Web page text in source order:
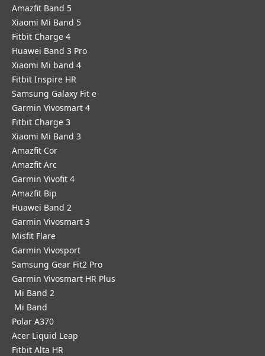
Amazfit Band 5
Xiaomi Mi Band 5
Fitbit Charge 4
Huawei Band 3 Pro
Xiaomi Mi band 4
Fitbit Inspire HR
Samsung Galaxy Fit e
Garmin Vivosmart 4
Fitbit Charge 3
Xiaomi Mi Band 3
Amazfit Cor
Amazfit Arc
Garmin Vivofit 4
Amazfit Bip
Huawei Band 2
Garmin Vivosmart 3
Misfit Flare
Garmin Vivosport
Samsung Gear Fit2 Pro
Garmin Vivosmart HR Plus
Mi Band 2
Mi Band
Polar A370
Acer Liquid Leap
Fitbit Alta HR